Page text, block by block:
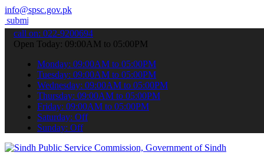
info@spsc.gov.pk
applications online & stay informed about the latest SPSC updates
call on: 022-9200694
Open Today: 09:00AM to 05:00PM
Monday: 09:00AM to 05:00PM
Tuesday: 09:00AM to 05:00PM
Wednesday: 09:00AM to 05:00PM
Thursday: 09:00AM to 05:00PM
Friday: 09:00AM to 05:00PM
Saturday: Off
Sunday: Off